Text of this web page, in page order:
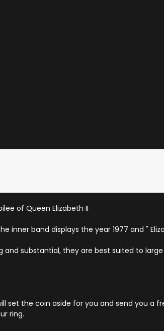
of Queen Elizabeth II
band displays the year 1977 and "
substantial, they are best suited to large
set the coin aside for you and send you a
ring.